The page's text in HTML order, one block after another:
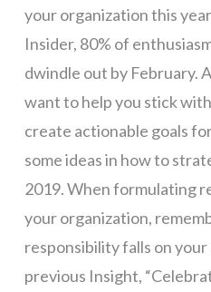
your organization this
Insider, 80% of
dwindle out by February.
want to help you stick
create actionable goals
some ideas in how to
2019. When formulating
your organization,
responsibility falls on
previous Insight,